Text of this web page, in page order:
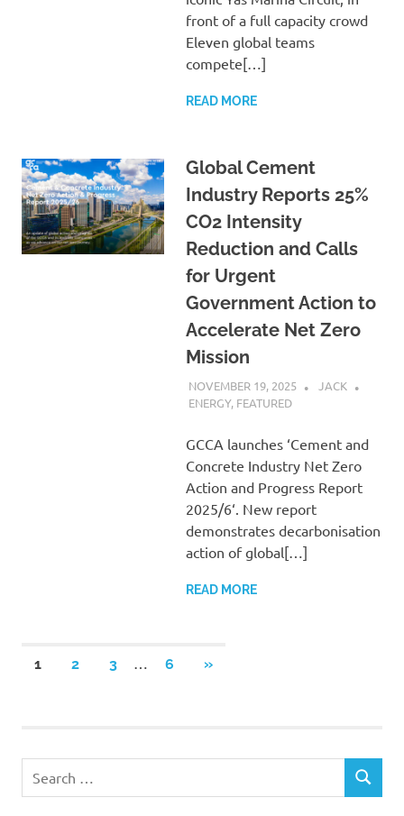
front of a full capacity crowd
Eleven global teams
compete[…]
READ MORE
Global Cement
Industry Reports 25%
CO2 Intensity
Reduction and Calls
for Urgent
Government Action to
Accelerate Net Zero
Mission
NOVEMBER 19, 2025
JACK
ENERGY, FEATURED
GCCA launches ‘Cement and
Concrete Industry Net Zero
Action and Progress Report
2025/6‘. New report
demonstrates decarbonisation
action of global[…]
READ MORE
Posts
1 2 3 … 6
NEXT
»
SEARCH